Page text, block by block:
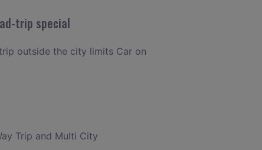
trip special
outside the city limits Car on
Trip and Multi City